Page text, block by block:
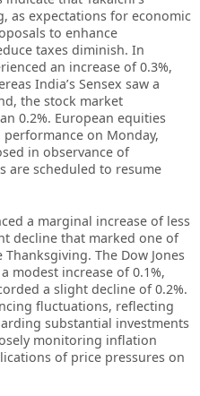
as expectations for economic
to enhance
taxes diminish. In
an increase of 0.3%,
India’s Sensex saw a
the stock market
0.2%. European equities
on Monday,
in observance of
are scheduled to resume
a marginal increase of less
decline that marked one of
The Dow Jones
modest increase of 0.1%,
a slight decline of 0.2%.
fluctuations, reflecting
substantial investments
monitoring inflation
of price pressures on